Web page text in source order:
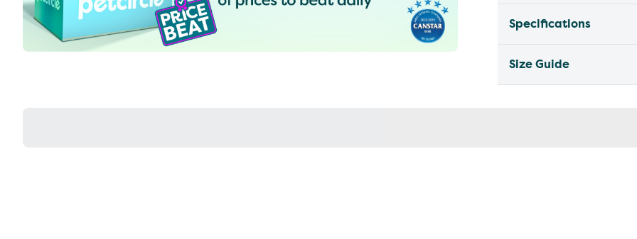
Specifications
Size Guide